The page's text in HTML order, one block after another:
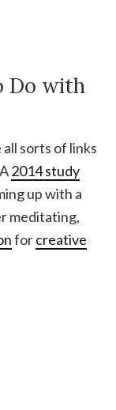
Do with
sorts of links
2014 study
up with a
meditating,
forcreative